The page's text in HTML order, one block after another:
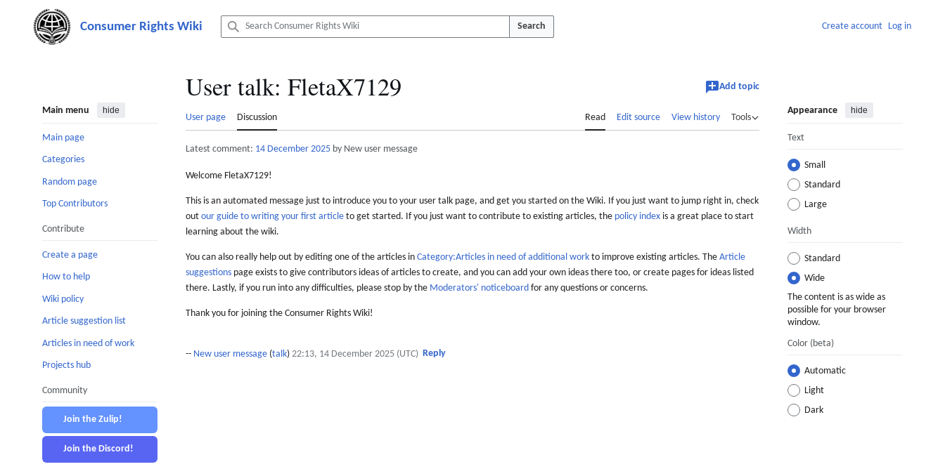
content
Search Create account Log in
Main menu hide
Main page
Categories
Random page
Top Contributors
Contribute
Create a page
How to help
Wiki policy
Article suggestion list
Articles in need of work
Projects hub
Community
Join the Zulip!
Join the Discord!
User talk: FletaX7129 Add topic
User page Discussion Read Edit source View history Tools
Appearance hide
Text
Small
Standard
Large
Width
Standard
Wide
The content is as wide as
possible for your browser
window.
Color (beta)
Automatic
Light
Dark
Latest comment: 14 December 2025 by New user message
Welcome FletaX7129!
This is an automated message just to introduce you to your user talk page, and get you started on the Wiki. If you just want to jump right in, check
out our guide to writing your first article to get started. If you just want to contribute to existing articles, the policy index is a great place to start
learning about the wiki.
You can also really help out by editing one of the articles in Category:Articles in need of additional work to improve existing articles. The Article
suggestions page exists to give contributors ideas of articles to create, and you can add your own ideas there too, or create pages for ideas listed
there. Lastly, if you run into any difficulties, please stop by the Moderators' noticeboard for any questions or concerns.
Thank you for joining the Consumer Rights Wiki!
-- New user message (talk) 22:13, 14 December 2025 (UTC) Reply